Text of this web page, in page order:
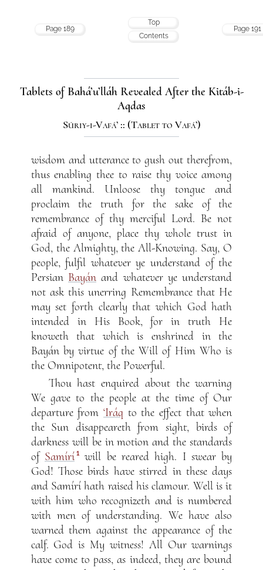
Page 189
Top
Contents
Page 191
Tablets of Bahá’u’lláh Revealed After the Kitáb-i-
Aqdas
Súriy-i-Vafá’ :: (Tablet to Vafá’)
wisdom and utterance to gush out therefrom,
thus enabling thee to raise thy voice among
all mankind. Unloose thy tongue and
proclaim the truth for the sake of the
remembrance of thy merciful Lord. Be not
afraid of anyone, place thy whole trust in
God, the Almighty, the All-Knowing. Say, O
people, fulfil whatever ye understand of the
Persian Bayánand whatever ye understand
not ask this unerring Remembrance that He
may set forth clearly that which God hath
intended in His Book, for in truth He
knoweth that which is enshrined in the
Bayán by virtue of the Will of Him Who is
the Omnipotent, the Powerful.
Thou hast enquired about the warning
We gave to the people at the time of Our
departure from ‘Iráq to the effect that when
the Sun disappeareth from sight, birds of
darkness will be in motion and the standards
of Samírí 1will be reared high. I swear by
God! Those birds have stirred in these days
and Samírí hath raised his clamour. Well is it
with him who recognizeth and is numbered
with men of understanding. We have also
warned them against the appearance of the
calf. God is My witness! All Our warnings
have come to pass, as indeed, they are bound